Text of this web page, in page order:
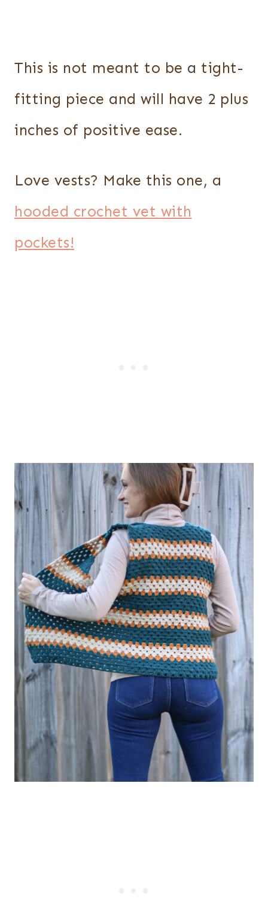
This is not meant to be a tight-
fitting piece and will have 2 plus
inches of positive ease.
Love vests? Make this one, a
hooded crochet vet with
pockets!